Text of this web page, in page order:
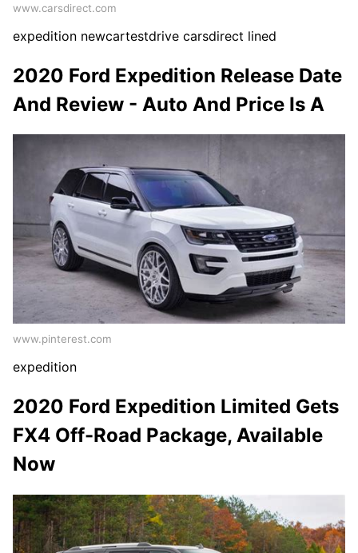
www.carsdirect.com
expedition newcartestdrive carsdirect lined
2020 Ford Expedition Release Date
And Review - Auto And Price Is A
www.pinterest.com
expedition
2020 Ford Expedition Limited Gets
FX4 Off-Road Package, Available
Now